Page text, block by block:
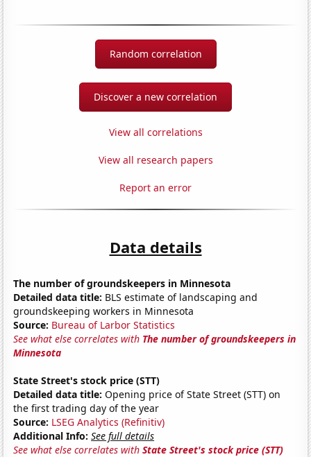
Random correlation
Discover a new correlation
View all correlations
View all research papers
Report an error
Data details
The number of groundskeepers in Minnesota
Detailed data title: BLS estimate of landscaping and
groundskeeping workers in Minnesota
Source: Bureau of Larbor Statistics
See what else correlates with The number of groundskeepers in
Minnesota
State Street's stock price (STT)
Detailed data title: Opening price of State Street (STT) on
the first trading day of the year
Source: LSEG Analytics (Refinitiv)
Additional Info: See full details
See what else correlates withState Street's stock price (STT)